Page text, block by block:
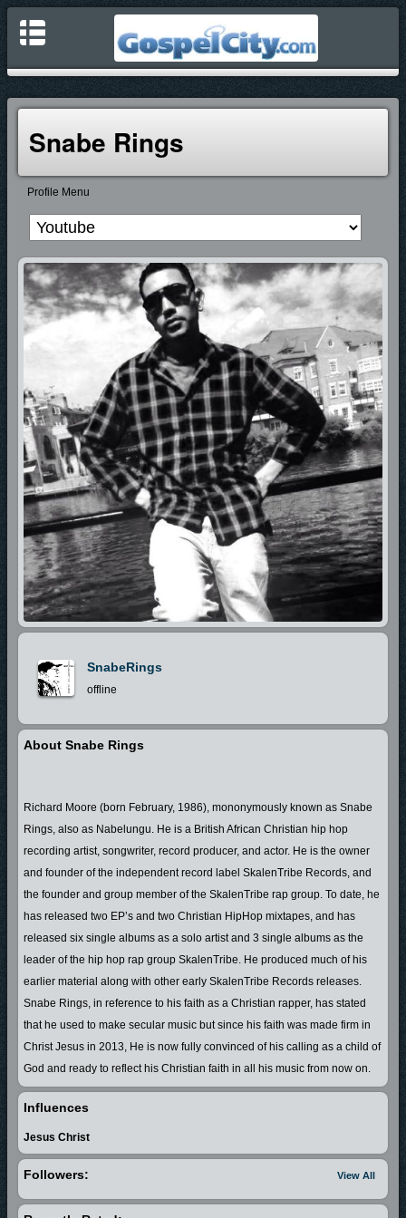
Snabe Rings
Profile Menu
SnabeRings
offline
About Snabe Rings
Richard Moore (born February, 1986), mononymously known as Snabe
Rings, also as Nabelungu. He is a British African Christian hip hop
recording artist, songwriter, record producer, and actor. He is the owner
and founder of the independent record label SkalenTribe Records, and
the founder and group member of the SkalenTribe rap group. To date, he
has released two EP’s and two Christian HipHop mixtapes, and has
released six single albums as a solo artist and 3 single albums as the
leader of the hip hop rap group SkalenTribe. He produced much of his
earlier material along with other early SkalenTribe Records releases.
Snabe Rings, in reference to his faith as a Christian rapper, has stated
that he used to make secular music but since his faith was made firm in
Christ Jesus in 2013, He is now fully convinced of his calling as a child of
God and ready to reflect his Christian faith in all his music from now on.
In the year 2000 Snabe Rings started to share his talents in the creative
Africa which is now known as The Kingdom of Eswatini. With his
Influences
Jesus Christ
View All
Followers: